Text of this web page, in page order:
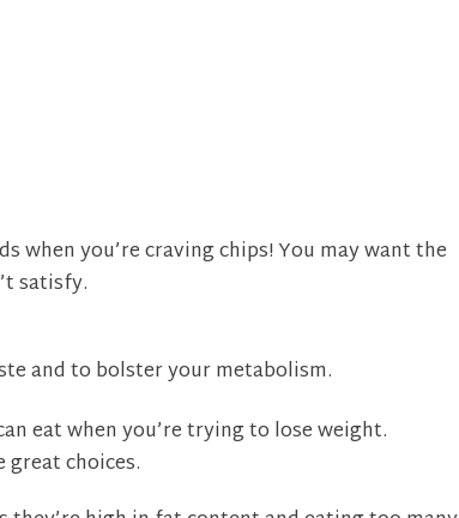
when you’re craving chips! You may want the
satisfy.
and to bolster your metabolism.
eat when you’re trying to lose weight.
great choices.